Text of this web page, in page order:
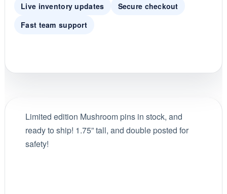
Live inventory updates
Secure checkout
Fast team support
Limited edition Mushroom pins in stock, and
ready to ship! 1.75” tall, and double posted for
safety!